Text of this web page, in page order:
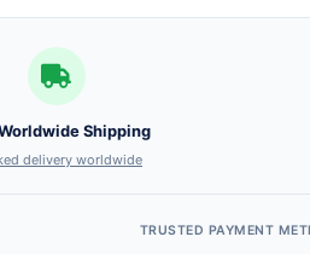
Shipping
delivery worldwide
TRUSTED PAYMENT